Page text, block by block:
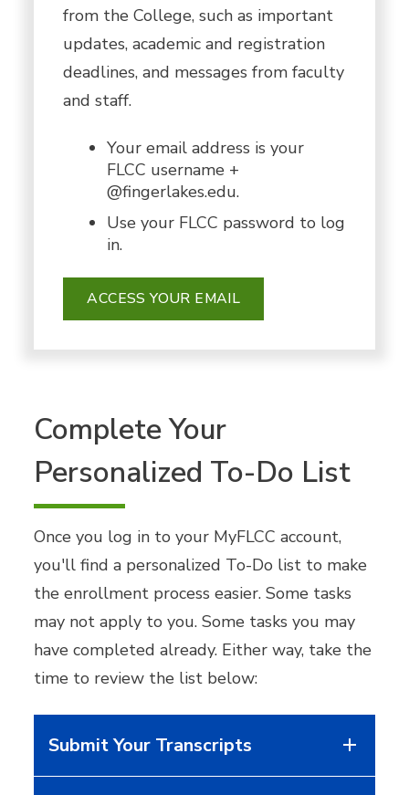
from the College, such as important
updates, academic and registration
deadlines, and messages from faculty
and staff.
Your email address is your
FLCC username +
@fingerlakes.edu.
Use your FLCC password to log
in.
ACCESS YOUR EMAIL
Complete Your
Personalized To-Do List
Once you log in to your MyFLCC account,
you'll find a personalized To-Do list to make
the enrollment process easier. Some tasks
may not apply to you. Some tasks you may
have completed already. Either way, take the
time to review the list below:
Submit Your Transcripts